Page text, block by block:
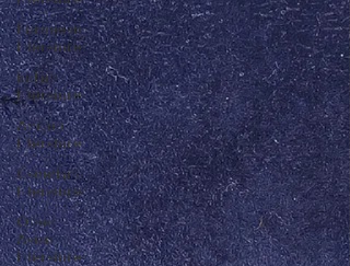
European
Literature
Indian
Literature
African
Literature
Canadian
Literature
Other
Asian
Literature